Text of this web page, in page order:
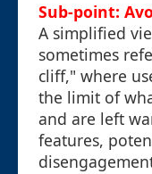
Sub-point:
A simplified
sometimes
cliff," where
the limit of
and are left
features,